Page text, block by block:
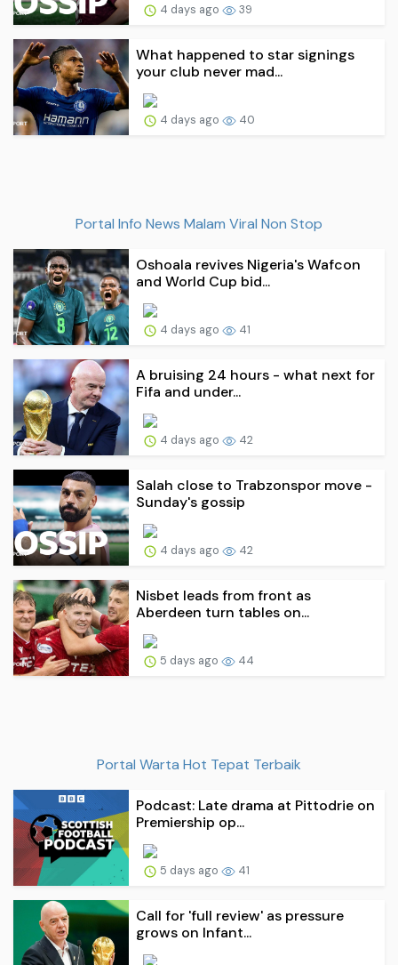
4 days ago 39
What happened to star signings
your club never mad...
4 days ago 40
Portal Info News Malam Viral Non Stop
Oshoala revives Nigeria's Wafcon
and World Cup bid...
4 days ago 41
A bruising 24 hours - what next for
Fifa and under...
4 days ago 42
Salah close to Trabzonspor move -
Sunday's gossip
4 days ago 42
Nisbet leads from front as
Aberdeen turn tables on...
5 days ago 44
Portal Warta Hot Tepat Terbaik
Podcast: Late drama at Pittodrie on
Premiership op...
5 days ago 41
Call for 'full review' as pressure
grows on Infant...